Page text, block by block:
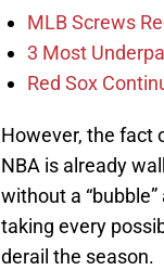
MLB Screws
3 Most
Red Sox
However, the fact
NBA is already
without a
taking every
derail the season.